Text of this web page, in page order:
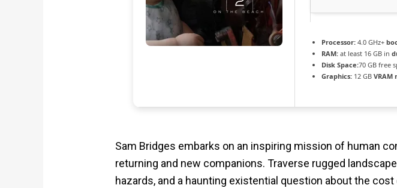
Processor: 4.0 GHz+
RAM: at least 16 GB in
Disk Space:70 GB free
Graphics: 12 GB VRAM
Sam Bridges embarks on an inspiring mission of human
returning and new companions. Traverse rugged
hazards, and a haunting existential question about the